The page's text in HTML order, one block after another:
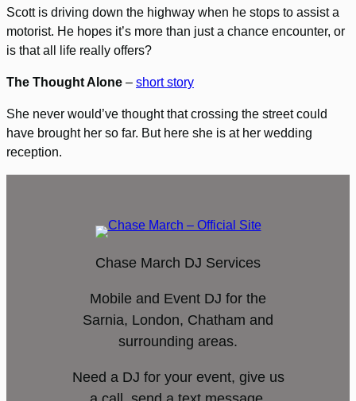
Scott is driving down the highway when he stops to assist a
motorist. He hopes it’s more than just a chance encounter, or
is that all life really offers?
The Thought Alone – short story
She never would’ve thought that crossing the street could
have brought her so far. But here she is at her wedding
reception.
Chase March DJ Services
Mobile and Event DJ for the
Sarnia, London, Chatham and
surrounding areas.
Need a DJ for your event, give us